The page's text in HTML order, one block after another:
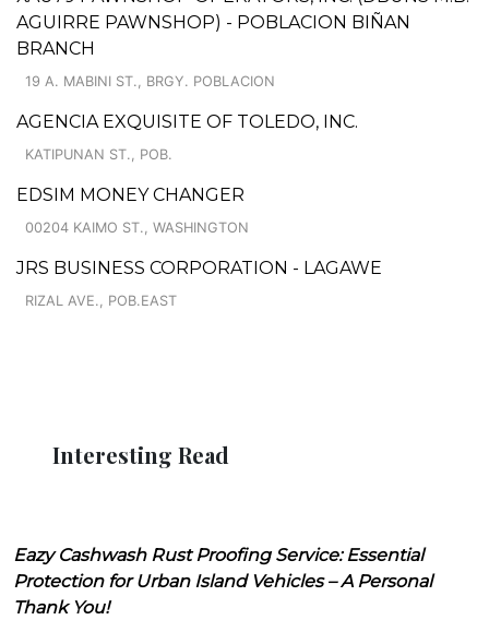
AGUIRRE PAWNSHOP) - POBLACION BIÑAN
BRANCH
19 A. MABINI ST., BRGY. POBLACION
AGENCIA EXQUISITE OF TOLEDO, INC.
KATIPUNAN ST., POB.
EDSIM MONEY CHANGER
00204 KAIMO ST., WASHINGTON
JRS BUSINESS CORPORATION - LAGAWE
RIZAL AVE., POB.EAST
Interesting Read
Eazy Cashwash Rust Proofing Service: Essential
Protection for Urban Island Vehicles – A Personal
Thank You!